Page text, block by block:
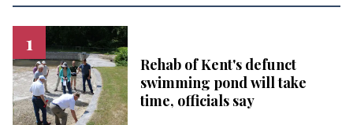
Rehab of Kent's defunct
swimming pond will take
time, officials say